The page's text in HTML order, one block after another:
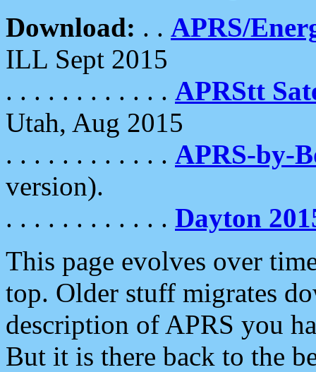
Download: . . APRS/
ILL Sept 2015
. . . . . . . . . . . . APRStt
Utah, Aug 2015
. . . . . . . . . . . . APRS-by-
version).
. . . . . . . . . . . . Dayton
This page evolves over
top. Older stuff migrates
description of APRS you
But it is there back to the